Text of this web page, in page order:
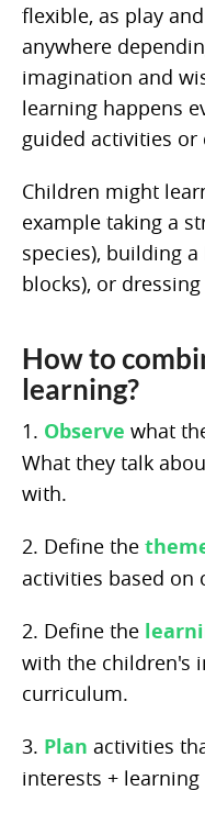
flexible, as play
anywhere
imagination and
learning happens
guided activities or
Children might
example taking a
species), building
blocks), or
How to
learning?
1. Observe what
What they talk
with.
2. Define the
activities based on
2. Define the
with the children's
curriculum.
3. Plan activities
interests +